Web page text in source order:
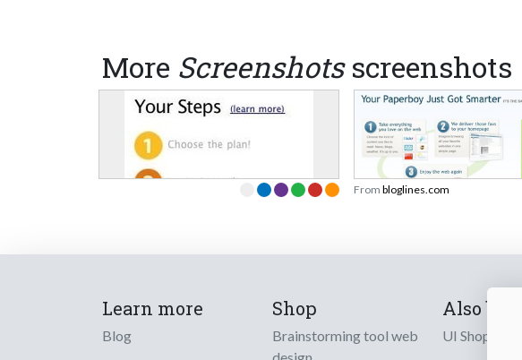
More Screenshotsscreenshots
From bloglines.com
Learn more
Blog
Shop
Brainstorming tool web
Also by us
UI Shop